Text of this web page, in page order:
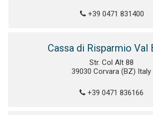
+39 0471 831400
Cassa di Risparmio Val
Str. Col Alt 88
39030 Corvara (BZ) Italy
+39 0471 836166